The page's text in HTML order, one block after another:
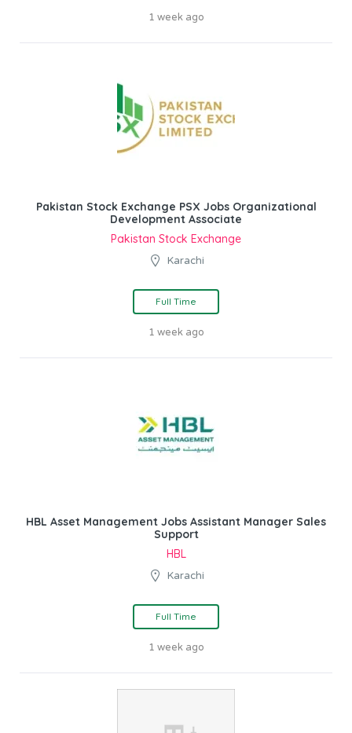
1 week ago
Pakistan Stock Exchange PSX Jobs Organizational
Development Associate
Pakistan Stock Exchange
Karachi
Full Time
1 week ago
HBL Asset Management Jobs Assistant Manager Sales
Support
HBL
Karachi
Full Time
1 week ago